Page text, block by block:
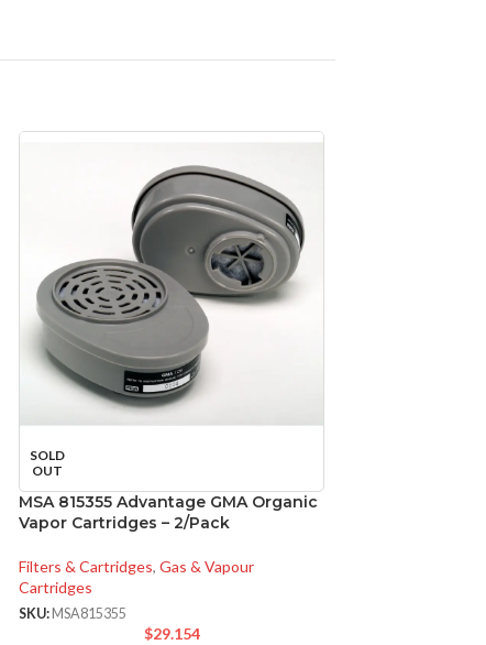
SOLD
OUT
MSA 815355 Advantage GMA Organic
Vapor Cartridges – 2/Pack
Filters & Cartridges, Gas & Vapour
Cartridges
SKU: MSA815355
$29.154